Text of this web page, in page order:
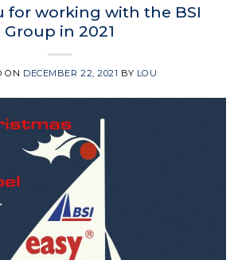
for working with the BSI
Group in 2021
ON DECEMBER 22, 2021 BY LOU